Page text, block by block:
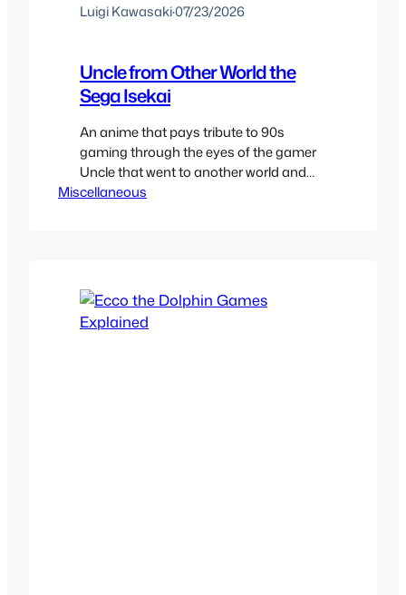
Luigi Kawasaki·07/23/2026
Uncle from Other World the
Sega Isekai
An anime that pays tribute to 90s
gaming through the eyes of the gamer
Uncle that went to another world and
missed the evolution of modern
Miscellaneous